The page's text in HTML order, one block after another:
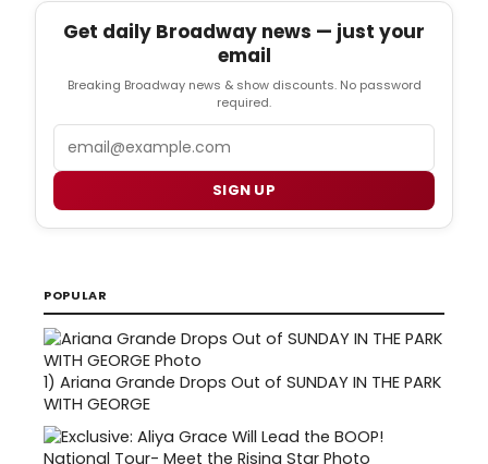
Get daily Broadway news — just your
email
Breaking Broadway news & show discounts. No password
required.
SIGN UP
POPULAR
1) Ariana Grande Drops Out of SUNDAY IN THE PARK
WITH GEORGE